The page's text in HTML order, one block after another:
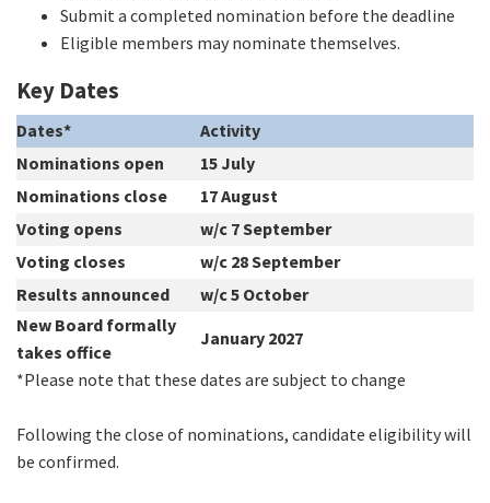
Submit a completed nomination before the deadline
Eligible members may nominate themselves.
Key Dates
Dates*
Activity
Nominations open
15 July
Nominations close
17 August
Voting opens
w/c 7 September
Voting closes
w/c 28 September
Results announced
w/c 5 October
New Board formally
takes office
January 2027
*Please note that these dates are subject to change
Following the close of nominations, candidate eligibility will
be confirmed.